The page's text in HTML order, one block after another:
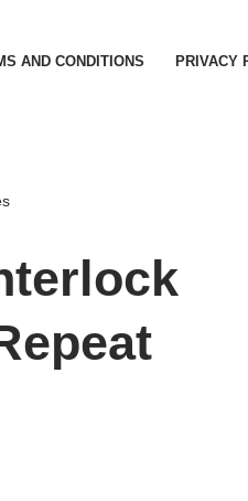
AND CONDITIONS PRIVACY